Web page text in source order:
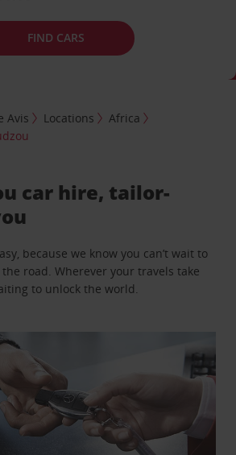
FIND CARS
Avis Locations
Africa
car hire, tailor-
because we know you can’t wait to
road. Wherever your travels take
to unlock the world.